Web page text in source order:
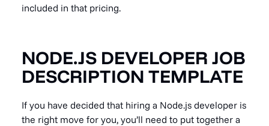
included in that pricing.
NODE.JS DEVELOPER JOB
DESCRIPTION TEMPLATE
If you have decided that hiring a Node.js developer is
the right move for you, you’ll need to put together a